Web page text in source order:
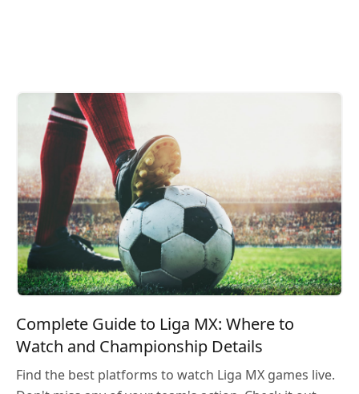
Complete Guide to Liga MX: Where to
Watch and Championship Details
Find the best platforms to watch Liga MX games live.